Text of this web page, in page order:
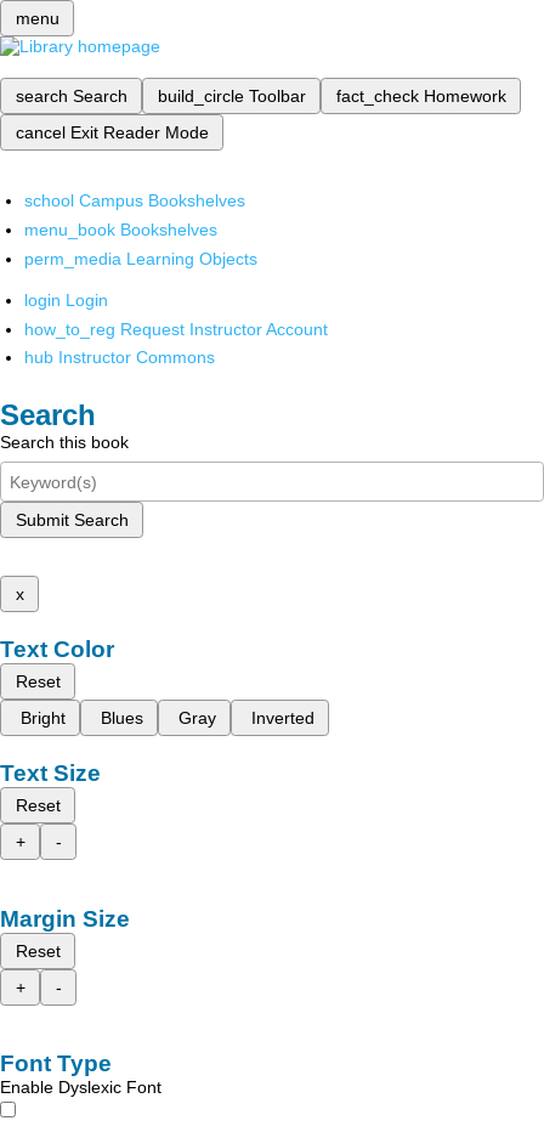
menu
search Search build_circle Toolbar fact_check Homework
cancel Exit Reader Mode
school Campus Bookshelves
menu_book Bookshelves
perm_media Learning Objects
login Login
how_to_reg Request Instructor Account
hub Instructor Commons
Search
Search this book
Submit Search
x
Text Color
Reset
Bright
Blues Gray Inverted
Text Size
Reset
+
-
Margin Size
Reset
+
-
Font Type
Enable Dyslexic Font